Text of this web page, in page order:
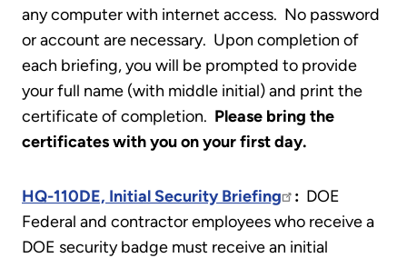
any computer with internet access. No password
or account are necessary. Upon completion of
each briefing, you will be prompted to provide
your full name (with middle initial) and print the
certificate of completion. Please bring the
certificates with you on your first day.
HQ-110DE, Initial Security Briefing : DOE
Federal and contractor employees who receive a
DOE security badge must receive an initial